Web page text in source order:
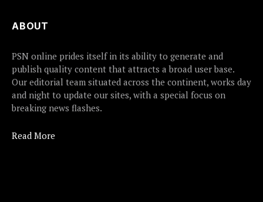
ABOUT
PSN online prides itself in its ability to generate and
publish quality content that attracts a broad user base.
Our editorial team situated across the continent, works day
and night to update our sites, with a special focus on
breaking news flashes.
Read More